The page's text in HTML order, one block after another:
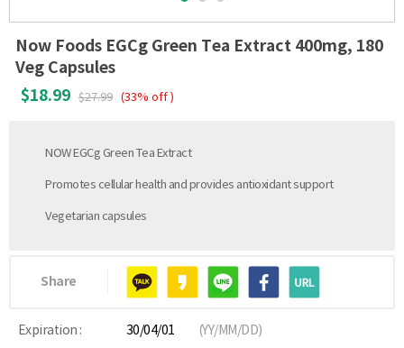
Now Foods EGCg Green Tea Extract 400mg, 180
Veg Capsules
$18.99 $27.99 (33% off )
NOW EGCg Green Tea Extract
Promotes cellular health and provides antioxidant support
Vegetarian capsules
Share
Expiration : 30/04/01 (YY/MM/DD)